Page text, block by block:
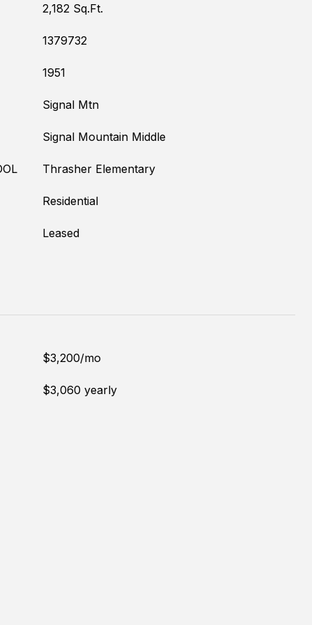
2,182 Sq.Ft.
1379732
1951
Signal Mtn
Signal Mountain Middle
Thrasher Elementary
Residential
Leased
$3,200/mo
$3,060 yearly